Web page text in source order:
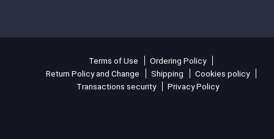
Terms of Use
Ordering Policy
Return Policy and Change
Shipping
Cookies policy
Transactions security
Privacy Policy